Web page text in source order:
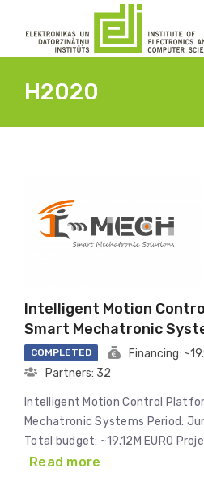
H2020
Intelligent Motion
Smart Mechatronic
COMPLETED
Financing:
Partners: 32
Intelligent Motion Control
Mechatronic Systems Period:
Total budget: ~19.12M EURO
Read more